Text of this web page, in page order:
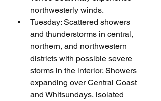
northwesterly winds.
Tuesday: Scattered showers
and thunderstorms in central,
northern, and northwestern
districts with possible severe
storms in the interior. Showers
expanding over Central Coast
and Whitsundays, isolated